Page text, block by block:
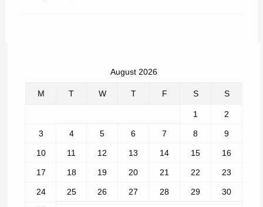
August 2026
M T W T F S S
1 2
3 4 5 6 7 8 9
10 11 12 13 14 15 16
17 18 19 20 21 22 23
24 25 26 27 28 29 30